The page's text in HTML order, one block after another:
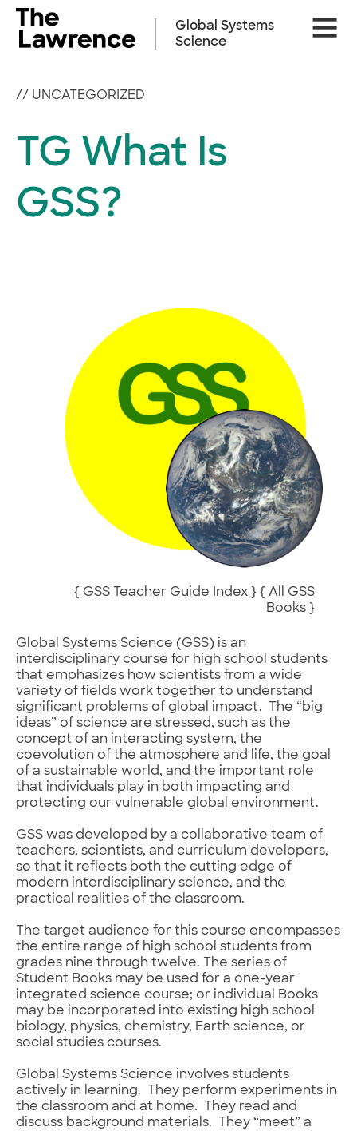
Skip
content
Site
Global Systems
Science
// UNCATEGORIZED
TG What Is
GSS?
{ GSS Teacher Guide Index } {All GSS
Books }
Global Systems Science (GSS) is an
interdisciplinary course for high school students
that emphasizes how scientists from a wide
variety of fields work together to understand
significant problems of global impact. The “big
ideas” of science are stressed, such as the
concept of an interacting system, the
coevolution of the atmosphere and life, the goal
of a sustainable world, and the important role
that individuals play in both impacting and
protecting our vulnerable global environment.
GSS was developed by a collaborative team of
teachers, scientists, and curriculum developers,
so that it reflects both the cutting edge of
modern interdisciplinary science, and the
practical realities of the classroom.
The target audience for this course encompasses
the entire range of high school students from
grades nine through twelve. The series of
Student Books may be used for a one-year
integrated science course; or individual Books
may be incorporated into existing high school
biology, physics, chemistry, Earth science, or
social studies courses.
Global Systems Science involves students
actively in learning. They perform experiments in
the classroom and at home. They read and
discuss background materials. They “meet” a